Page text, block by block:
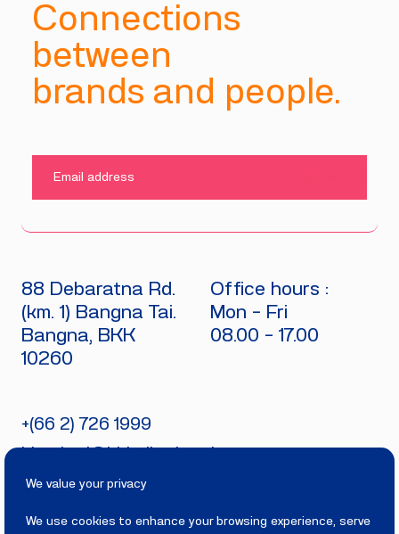
We value your privacy
We use cookies to enhance your browsing experience, serve
Connections
between
brands and people.
88 Debaratna Rd.
(km. 1) Bangna Tai.
Bangna, BKK
10260
Office hours :
Mon - Fri
08.00 - 17.00
+(66 2) 726 1999